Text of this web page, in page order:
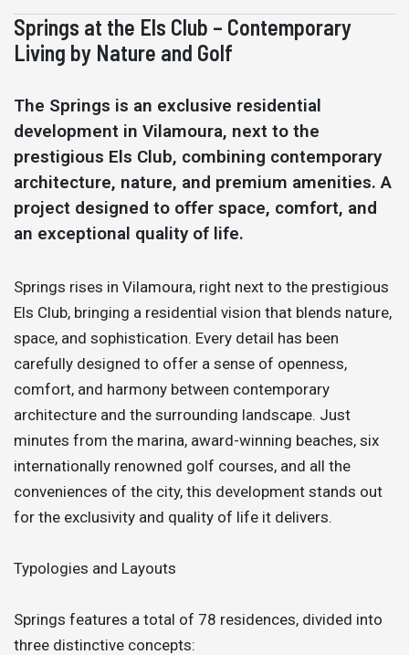
Springs at the Els Club – Contemporary
Living by Nature and Golf
The Springs is an exclusive residential
development in Vilamoura, next to the
prestigious Els Club, combining contemporary
architecture, nature, and premium amenities. A
project designed to offer space, comfort, and
an exceptional quality of life.
Springs rises in Vilamoura, right next to the prestigious
Els Club, bringing a residential vision that blends nature,
space, and sophistication. Every detail has been
carefully designed to offer a sense of openness,
comfort, and harmony between contemporary
architecture and the surrounding landscape. Just
minutes from the marina, award-winning beaches, six
internationally renowned golf courses, and all the
conveniences of the city, this development stands out
for the exclusivity and quality of life it delivers.
Typologies and Layouts
Springs features a total of 78 residences, divided into
three distinctive concepts: